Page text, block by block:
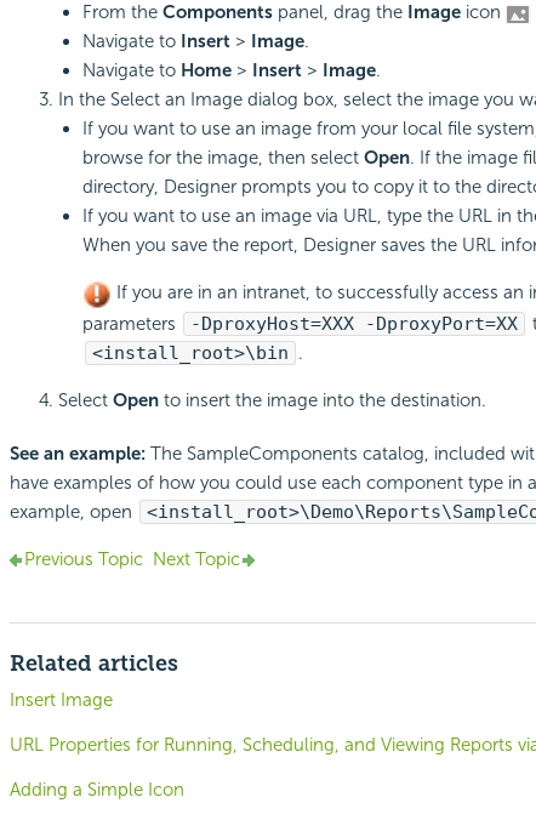
From the Componentspanel, drag the Imageicon
Navigate to Insert> Image.
Navigate to Home> Insert> Image.
In the Select an Image dialog box, select the image you
If you want to use an image from your local file
browse for the image, then select Open. If the image
directory, Designer prompts you to copy it to the
If you want to use an image via URL, type the URL in
When you save the report, Designer saves the URL
If you are in an intranet, to successfully access an
parameters
-DproxyHost=XXX -DproxyPort=XX
<install_root>\bin .
Select Opento insert the image into the destination.
See an example: The SampleComponents catalog, included
have examples of how you could use each component type in
example, open
Previous Topic Next Topic
Related articles
Insert Image
URL Properties for Running, Scheduling, and Viewing Reports
Adding a Simple Icon